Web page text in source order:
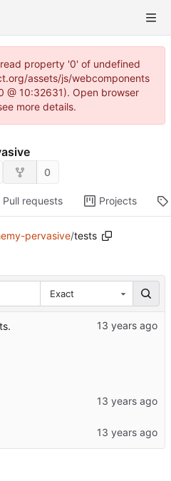
property '0' of undefined
assets/js/webcomponents
@ 10:32631). Open browser
more details.
0
Pull requests Projects
pervasive/tests
Exact